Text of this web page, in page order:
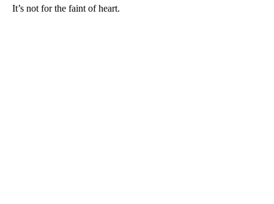
It’s not for the faint of heart.